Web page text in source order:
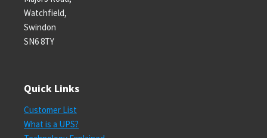
Watchfield,
Swindon
SN6 8TY
Quick Links
Customer List
What is a UPS?